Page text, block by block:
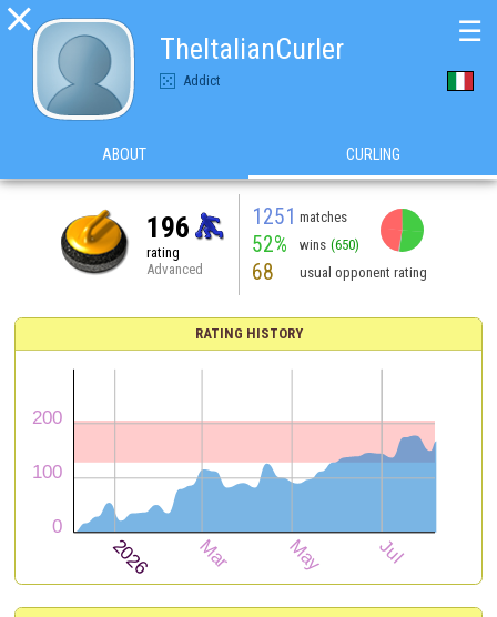

TheItalianCurler
Addict
☰
ABOUT CURLING
196
rating
Advanced
1251 matches
52% wins (650)
68 usual opponent rating
RATING HISTORY